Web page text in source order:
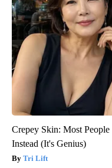
Crepey Skin: Most
Instead (It's Genius)
Tri Lift